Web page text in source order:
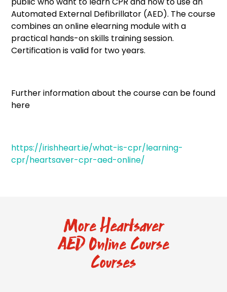
Automated External Defibrillator (AED). The course
combines an online elearning module with a
practical hands-on skills training session.
Certification is valid for two years.
Further information about the course can be found
here
https://irishheart.ie/what-is-cpr/learning-
cpr/heartsaver-cpr-aed-online/
More Heartsaver
AED Online Course
Courses